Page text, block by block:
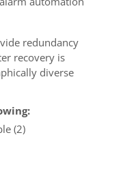
redundancy
recovery is
diverse
(2)